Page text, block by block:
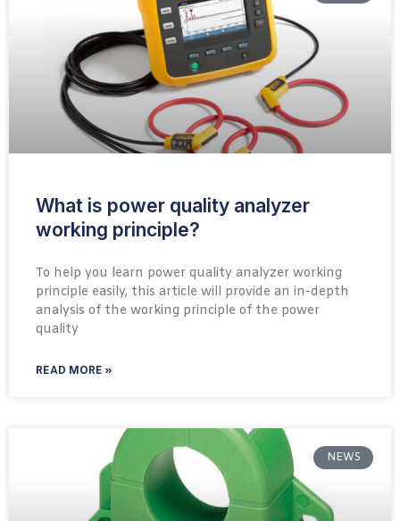
What is power quality analyzer
working principle?
To help you learn power quality analyzer working
principle easily, this article will provide an in-depth
analysis of the working principle of the power
quality
READ MORE »
NEWS